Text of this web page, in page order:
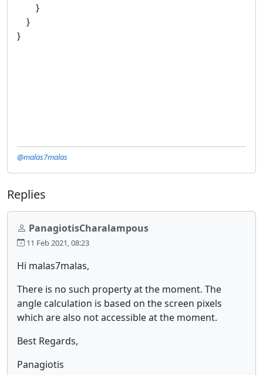
}
}
}
@malas7malas
Replies
PanagiotisCharalampous
11 Feb 2021, 08:23
Hi malas7malas,
There is no such property at the moment. The
angle calculation is based on the screen pixels
which are also not accessible at the moment.
Best Regards,
Panagiotis